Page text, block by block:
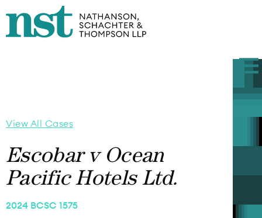
View All Cases
Escobar v Ocean
Pacific Hotels Ltd.
2024 BCSC 1575